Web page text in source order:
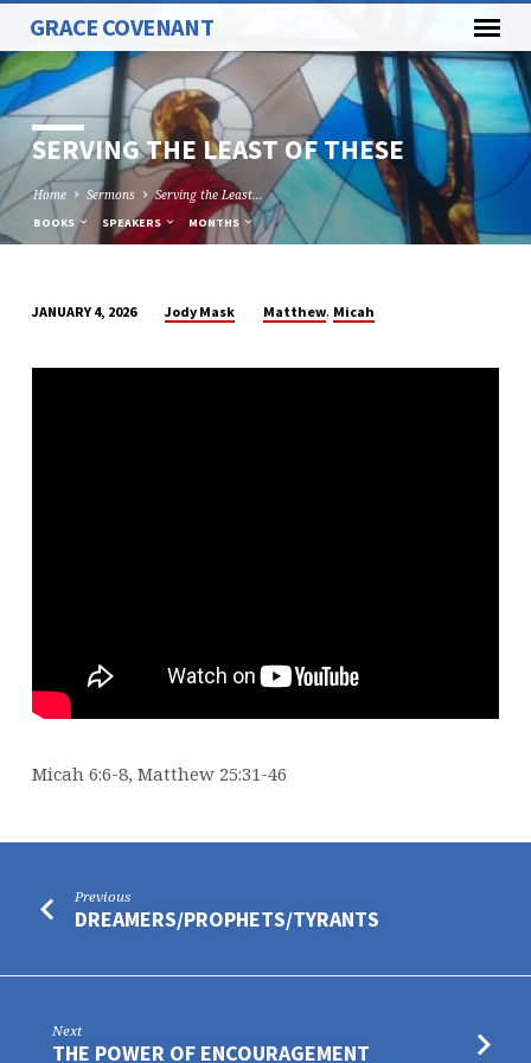
GRACE COVENANT
SERVING THE LEAST OF THESE
Home Sermons Serving the Least…
BOOKS SPEAKERS MONTHS
THE
JANUARY 4, 2026 Jody Mask Matthew, Micah
Micah 6:6-8, Matthew 25:31-46
Previous
DREAMERS/PROPHETS/TYRANTS
Next
THE POWER OF ENCOURAGEMENT